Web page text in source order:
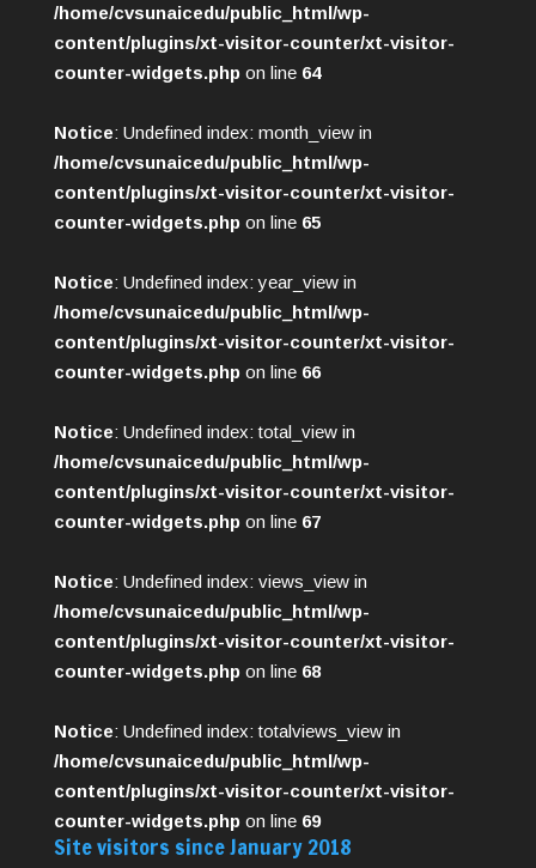
/home/cvsunaicedu/public_html/wp-
content/plugins/xt-visitor-counter/xt-visitor-
counter-widgets.php on line 64
Notice: Undefined index: month_view in
/home/cvsunaicedu/public_html/wp-
content/plugins/xt-visitor-counter/xt-visitor-
counter-widgets.php on line 65
Notice: Undefined index: year_view in
/home/cvsunaicedu/public_html/wp-
content/plugins/xt-visitor-counter/xt-visitor-
counter-widgets.php on line 66
Notice: Undefined index: total_view in
/home/cvsunaicedu/public_html/wp-
content/plugins/xt-visitor-counter/xt-visitor-
counter-widgets.php on line 67
Notice: Undefined index: views_view in
/home/cvsunaicedu/public_html/wp-
content/plugins/xt-visitor-counter/xt-visitor-
counter-widgets.php on line 68
Notice: Undefined index: totalviews_view in
/home/cvsunaicedu/public_html/wp-
content/plugins/xt-visitor-counter/xt-visitor-
counter-widgets.php on line 69
Site visitors since January 2018